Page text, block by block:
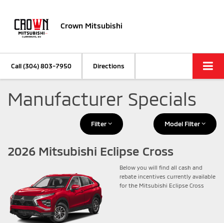
Crown Mitsubishi
Call(304) 803-7950 Directions
Manufacturer Specials
Filter Model Filter
2026 Mitsubishi Eclipse Cross
Below you will find all cash and
rebate incentives currently available
for the Mitsubishi Eclipse Cross